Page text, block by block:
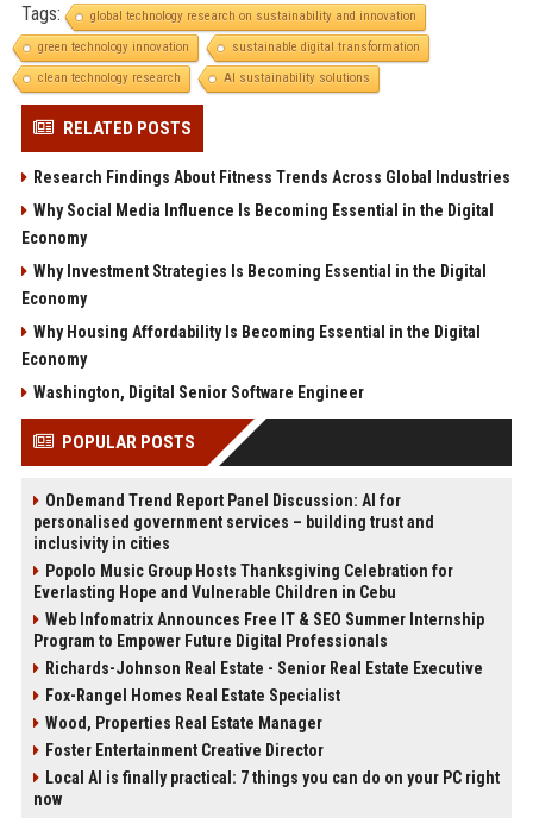
Tags:
global technology research on sustainability and innovation
green technology innovation
sustainable digital transformation
clean technology research
AI sustainability solutions
RELATED POSTS
Research Findings About Fitness Trends Across Global Industries
Why Social Media Influence Is Becoming Essential in the Digital
Economy
Why Investment Strategies Is Becoming Essential in the Digital
Economy
Why Housing Affordability Is Becoming Essential in the Digital
Economy
Washington, Digital Senior Software Engineer
POPULAR POSTS
OnDemand Trend Report Panel Discussion: AI for
personalised government services – building trust and
inclusivity in cities
Popolo Music Group Hosts Thanksgiving Celebration for
Everlasting Hope and Vulnerable Children in Cebu
Web Infomatrix Announces Free IT & SEO Summer Internship
Program to Empower Future Digital Professionals
Richards-Johnson Real Estate - Senior Real Estate Executive
Fox-Rangel Homes Real Estate Specialist
Wood, Properties Real Estate Manager
Foster Entertainment Creative Director
Local AI is finally practical: 7 things you can do on your PC right
now